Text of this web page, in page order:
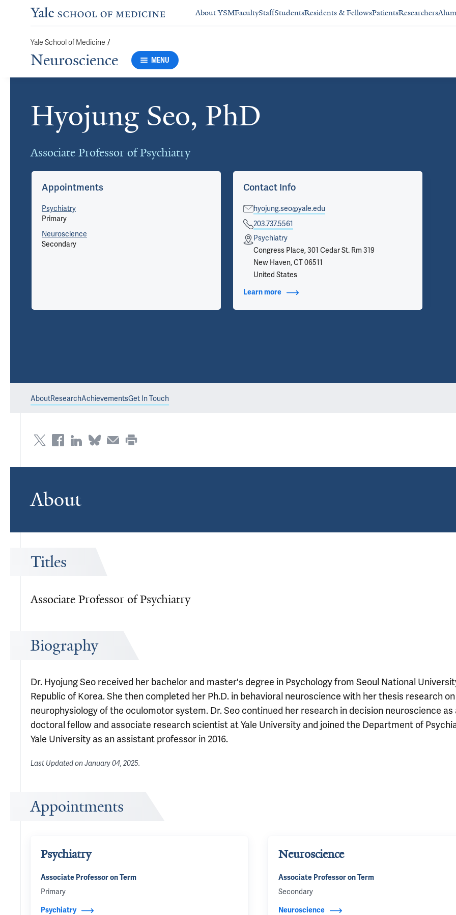
About YSMFacultyStaffStudentsResidents & FellowsPatientsResearchers
Yale School of Medicine /
Neuroscience MENU
Hyojung Seo, PhD
Associate Professor of Psychiatry
Cards
Appointments
Psychiatry
Primary
Neuroscience
Secondary
Contact Info
hyojung.seo@yale.edu
203.737.5561
Psychiatry
Congress Place, 301 Cedar St. Rm 319
New Haven, CT 06511
United States
Learn moreabout Contact Info
AboutResearchAchievementsGet In Touch
About
Titles
Associate Professor of Psychiatry
Biography
Dr. Hyojung Seo received her bachelor and master's degree in Psychology from Seoul National
Republic of Korea. She then completed her Ph.D. in behavioral neuroscience with her thesis research
neurophysiology of the oculomotor system. Dr. Seo continued her research in decision neuroscience as
doctoral fellow and associate research scientist at Yale University and joined the Department of
Yale University as an assistant professor in 2016.
Last Updated onJanuary 04, 2025.
Appointments
Psychiatry
Associate Professor on Term
Primary
Psychiatry
Neuroscience
Associate Professor on Term
Secondary
Neuroscience